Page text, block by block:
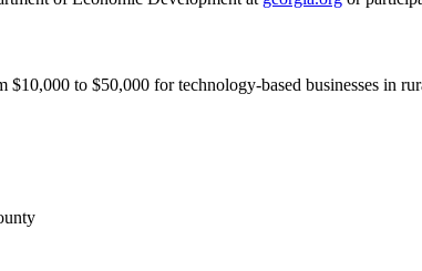
to $50,000 for technology-based businesses in